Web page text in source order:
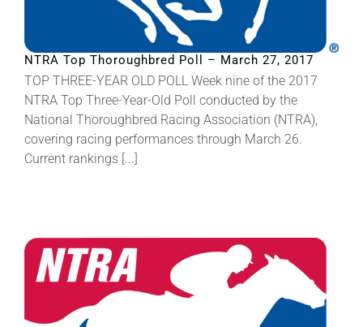
NTRA Top Thoroughbred Poll – March 27, 2017
TOP THREE-YEAR OLD POLL Week nine of the 2017
NTRA Top Three-Year-Old Poll conducted by the
National Thoroughbred Racing Association (NTRA),
covering racing performances through March 26.
Current rankings [...]